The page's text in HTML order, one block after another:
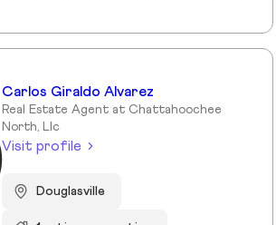
Carlos Giraldo Alvarez
Real Estate Agent at Chattahoochee
North, Llc
Visit profile
Douglasville